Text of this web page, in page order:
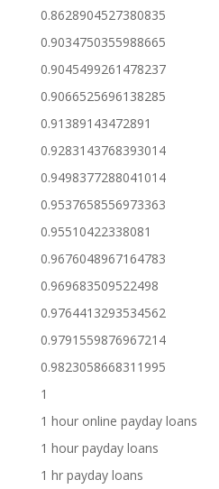
0.8628904527380835
0.9034750355988665
0.9045499261478237
0.9066525696138285
0.91389143472891
0.9283143768393014
0.9498377288041014
0.9537658556973363
0.95510422338081
0.9676048967164783
0.969683509522498
0.9764413293534562
0.9791559876967214
0.9823058668311995
1
1 hour online payday loans
1 hour payday loans
1 hr payday loans